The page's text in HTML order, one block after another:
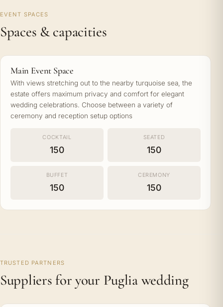
EVENT SPACES
Spaces & capacities
Main Event Space
With views stretching out to the nearby turquoise sea, the
estate offers maximum privacy and comfort for elegant
wedding celebrations. Choose between a variety of
ceremony and reception setup options
COCKTAIL
150
SEATED
150
BUFFET
150
CEREMONY
150
TRUSTED PARTNERS
Suppliers for your Puglia wedding